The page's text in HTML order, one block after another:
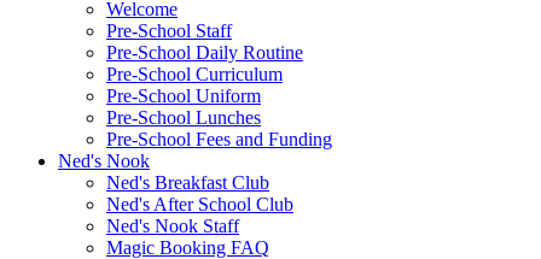
Welcome
Pre-School Staff
Pre-School Daily Routine
Pre-School Curriculum
Pre-School Uniform
Pre-School Lunches
Pre-School Fees and Funding
Ned's Nook
Ned's Breakfast Club
Ned's After School Club
Ned's Nook Staff
Magic Booking FAQ